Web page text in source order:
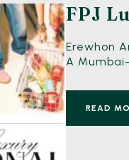
FPJ
Erewhon
A
READ